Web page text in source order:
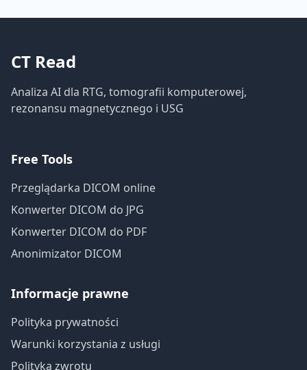
CT Read
Analiza AI dla RTG, tomografii komputerowej,
rezonansu magnetycznego i USG
Free Tools
Przeglądarka DICOM online
Konwerter DICOM do JPG
Konwerter DICOM do PDF
Anonimizator DICOM
Informacje prawne
Polityka prywatności
Warunki korzystania z usługi
Polityka zwrotu